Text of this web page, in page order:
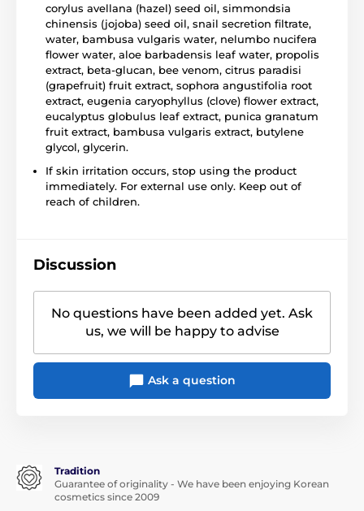
corylus avellana (hazel) seed oil, simmondsia
chinensis (jojoba) seed oil, snail secretion filtrate,
water, bambusa vulgaris water, nelumbo nucifera
flower water, aloe barbadensis leaf water, propolis
extract, beta-glucan, bee venom, citrus paradisi
(grapefruit) fruit extract, sophora angustifolia root
extract, eugenia caryophyllus (clove) flower extract,
eucalyptus globulus leaf extract, punica granatum
fruit extract, bambusa vulgaris extract, butylene
glycol, glycerin.
If skin irritation occurs, stop using the product
immediately. For external use only. Keep out of
reach of children.
Discussion
No questions have been added yet. Ask
us, we will be happy to advise
Ask a question
Tradition
Guarantee of originality - We have been enjoying Korean
cosmetics since 2009